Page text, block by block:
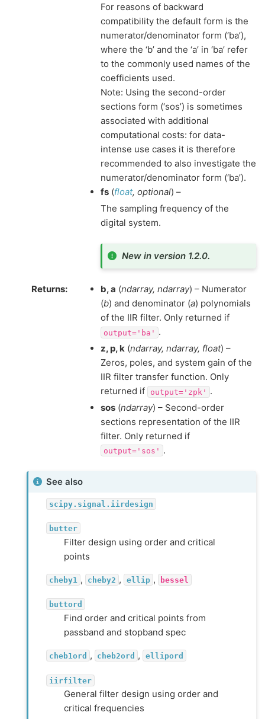
For reasons of backward
compatibility the default form is the
numerator/denominator form (‘ba’),
where the ‘b’ and the ‘a’ in ‘ba’ refer
to the commonly used names of the
coefficients used.
Note: Using the second-order
sections form (‘sos’) is sometimes
associated with additional
computational costs: for data-
intense use cases it is therefore
recommended to also investigate the
numerator/denominator form (‘ba’).
fs (float, optional) –
The sampling frequency of the
digital system.
New in version 1.2.0.
Returns: b, a (ndarray, ndarray) – Numerator
(b) and denominator (a) polynomials
of the IIR filter. Only returned if
output='ba' .
z, p, k (ndarray, ndarray, float) –
Zeros, poles, and system gain of the
IIR filter transfer function. Only
returned if
output='zpk' .
sos (ndarray) – Second-order
sections representation of the IIR
filter. Only returned if
output='sos' .
See also
scipy.signal.iirdesign
butter
Filter design using order and critical
points
cheby1 , cheby2 , ellip , bessel
buttord
Find order and critical points from
passband and stopband spec
cheb1ord , cheb2ord , ellipord
iirfilter
General filter design using order and
critical frequencies